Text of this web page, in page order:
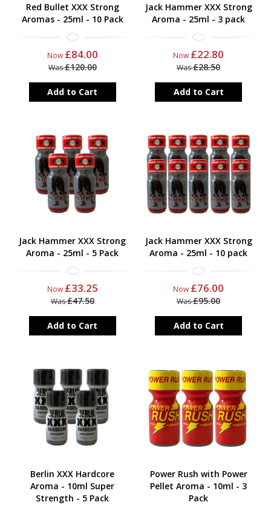
Red Bullet XXX Strong
Aromas - 25ml - 10 Pack
Now £84.00
Was£120.00
Add to Cart
Jack Hammer XXX Strong
Aroma - 25ml - 3 pack
Now £22.80
Was£28.50
Add to Cart
Jack Hammer XXX Strong
Aroma - 25ml - 5 Pack
Now £33.25
Was£47.50
Add to Cart
Jack Hammer XXX Strong
Aroma - 25ml - 10 pack
Now £76.00
Was£95.00
Add to Cart
Berlin XXX Hardcore
Aroma - 10ml Super
Strength - 5 Pack
Power Rush with Power
Pellet Aroma - 10ml - 3
Pack